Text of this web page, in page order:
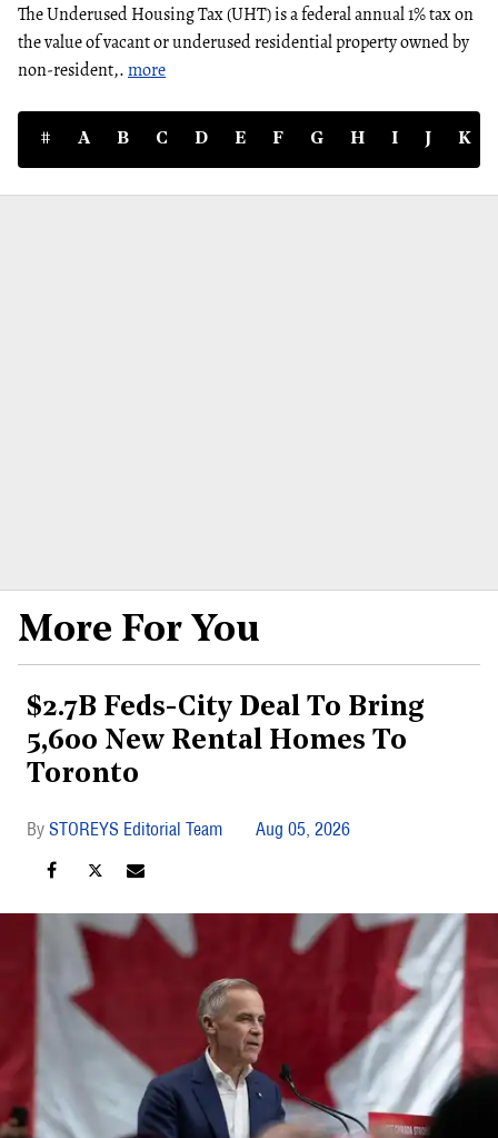
The Underused Housing Tax (UHT) is a federal annual 1% tax on
the value of vacant or underused residential property owned by
non-resident,.more
# A B C D E F G H I J K
More For You
$2.7B Feds-City Deal To Bring
5,600 New Rental Homes To
Toronto
STOREYS Editorial Team Aug 05, 2026